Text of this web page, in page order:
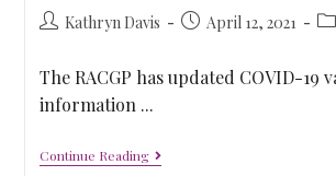
Kathryn Davis April 12, 2021
The RACGP has updated COVID-19
information ...
Continue Reading